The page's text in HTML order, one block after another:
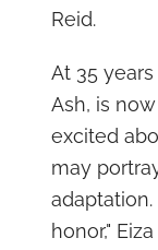
Reid.
At 35
Ash, is
excited
may
honor,"